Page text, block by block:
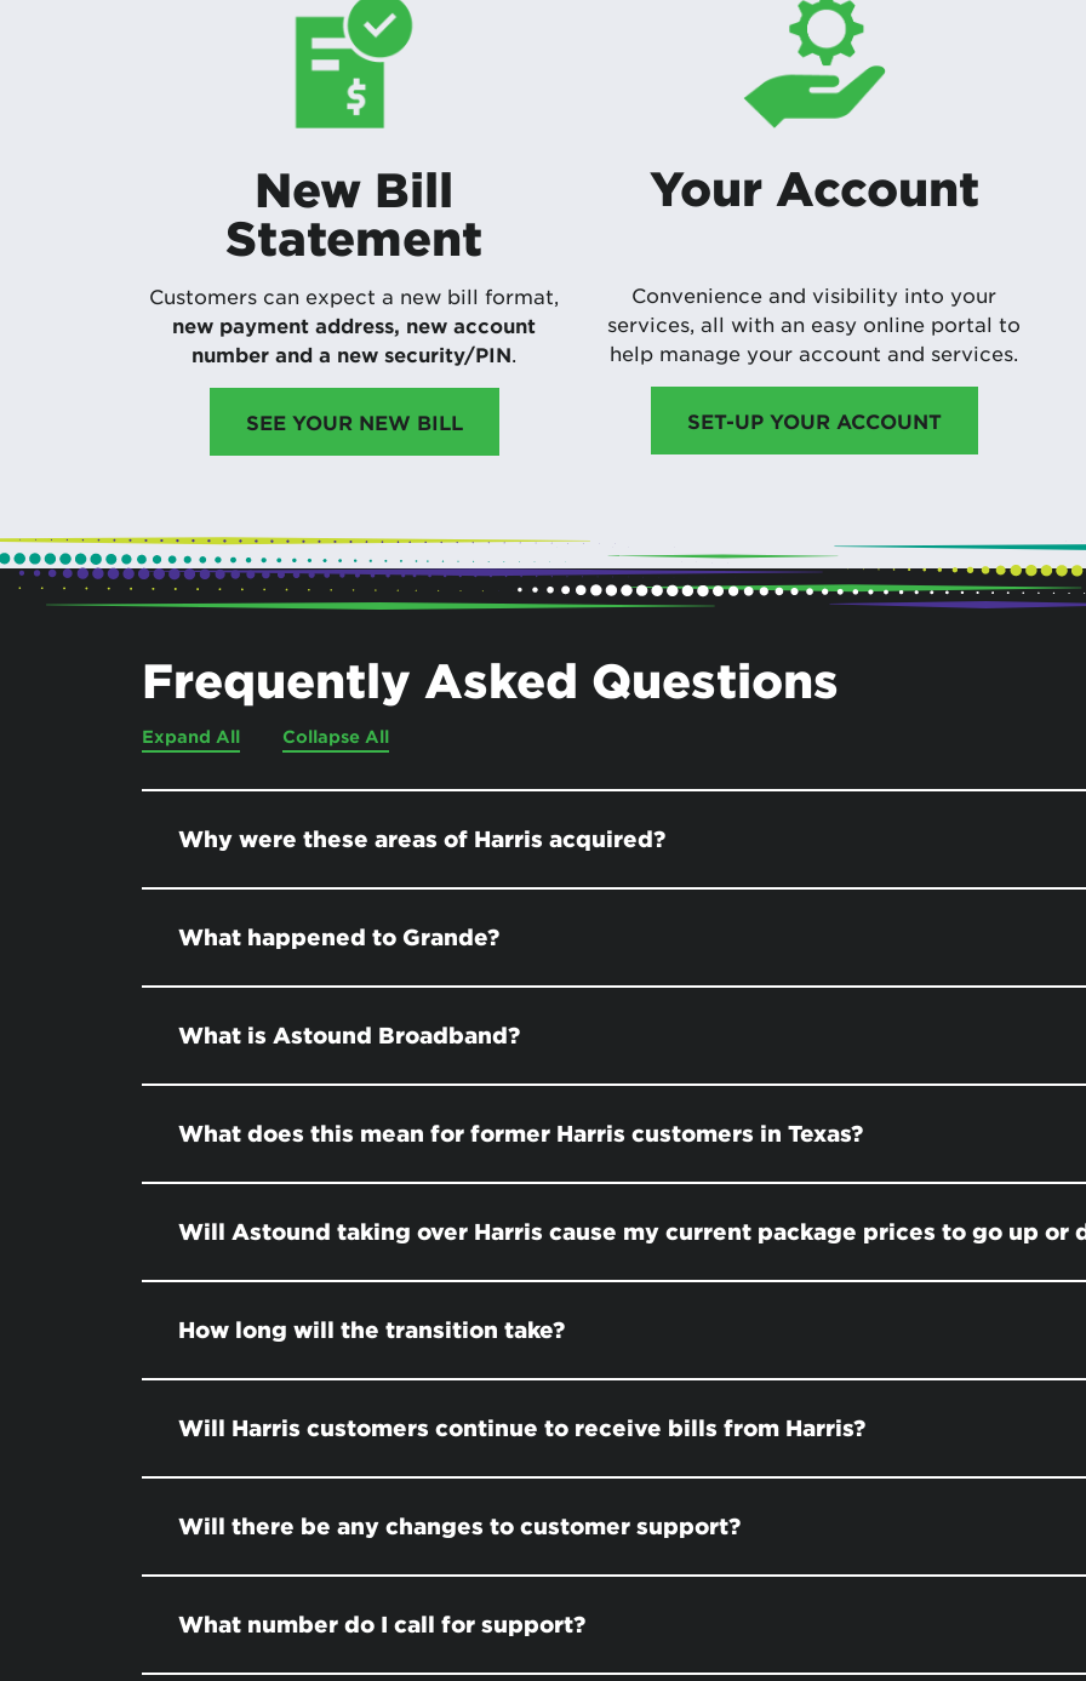
New Bill
Statement
Customers can expect a new bill format,
new payment address, new account
number and a new security/PIN
SEE YOUR NEW BILL
Your Account
Convenience and visibility into your
services, all with an easy online portal to
help manage your account and services.
SET-UP YOUR ACCOUNT
Frequently Asked Questions
Expand All Collapse All
Why were these areas of Harris acquired?
What happened to Grande?
What is Astound Broadband?
What does this mean for former Harris customers in Texas?
Will Astound taking over Harris cause my current package prices to go up or
How long will the transition take?
Will Harris customers continue to receive bills from Harris?
Will there be any changes to customer support?
What number do I call for support?